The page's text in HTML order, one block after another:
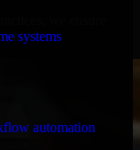
systems
automation